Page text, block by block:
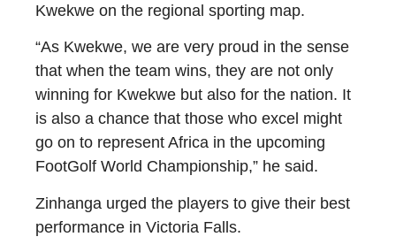
Kwekwe on the regional sporting map.
“As Kwekwe, we are very proud in the sense
that when the team wins, they are not only
winning for Kwekwe but also for the nation. It
is also a chance that those who excel might
go on to represent Africa in the upcoming
FootGolf World Championship,” he said.
Zinhanga urged the players to give their best
performance in Victoria Falls.